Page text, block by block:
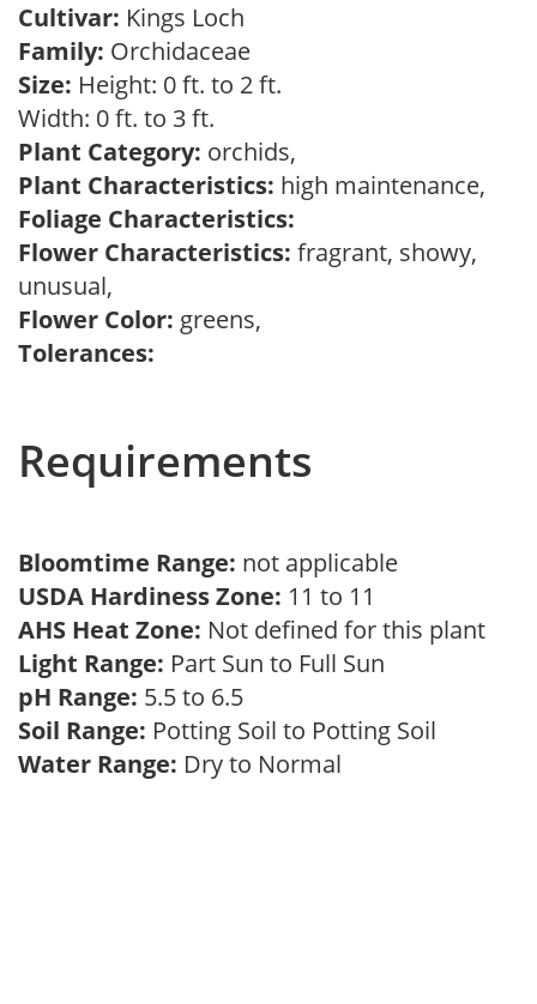
Cultivar: Kings Loch
Family: Orchidaceae
Size: Height: 0 ft. to 2 ft.
Width: 0 ft. to 3 ft.
Plant Category: orchids,
Plant Characteristics: high maintenance,
Foliage Characteristics:
Flower Characteristics: fragrant, showy,
unusual,
Flower Color: greens,
Tolerances:
Requirements
Bloomtime Range: not applicable
USDA Hardiness Zone: 11 to 11
AHS Heat Zone: Not defined for this plant
Light Range: Part Sun to Full Sun
pH Range: 5.5 to 6.5
Soil Range: Potting Soil to Potting Soil
Water Range: Dry to Normal